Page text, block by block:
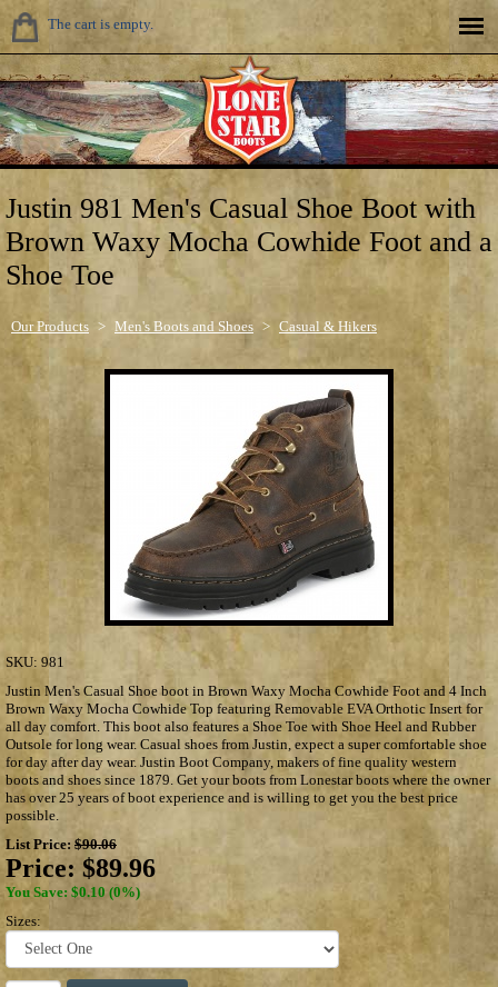
The cart is empty.
Justin 981 Men's Casual Shoe Boot with
Brown Waxy Mocha Cowhide Foot and a
Shoe Toe
Our Products > Men's Boots and Shoes > Casual & Hikers
SKU: 981
Justin Men's Casual Shoe boot in Brown Waxy Mocha Cowhide Foot and 4 Inch
Brown Waxy Mocha Cowhide Top featuring Removable EVA Orthotic Insert for
all day comfort. This boot also features a Shoe Toe with Shoe Heel and Rubber
Outsole for long wear. Casual shoes from Justin, expect a super comfortable shoe
for day after day wear. Justin Boot Company, makers of fine quality western
boots and shoes since 1879. Get your boots from Lonestar boots where the owner
has over 25 years of boot experience and is willing to get you the best price
possible.
List Price: $90.06
Price: $89.96
You Save: $0.10 (0%)
Sizes: